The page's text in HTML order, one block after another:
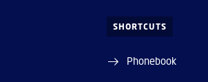
SHORTCUTS
Phonebook